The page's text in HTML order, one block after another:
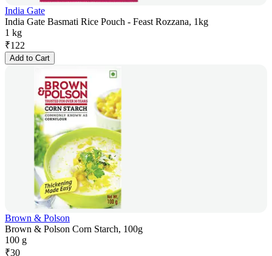
India Gate
India Gate Basmati Rice Pouch - Feast Rozzana, 1kg
1 kg
₹122
Add to Cart
Brown & Polson
Brown & Polson Corn Starch, 100g
100 g
₹30